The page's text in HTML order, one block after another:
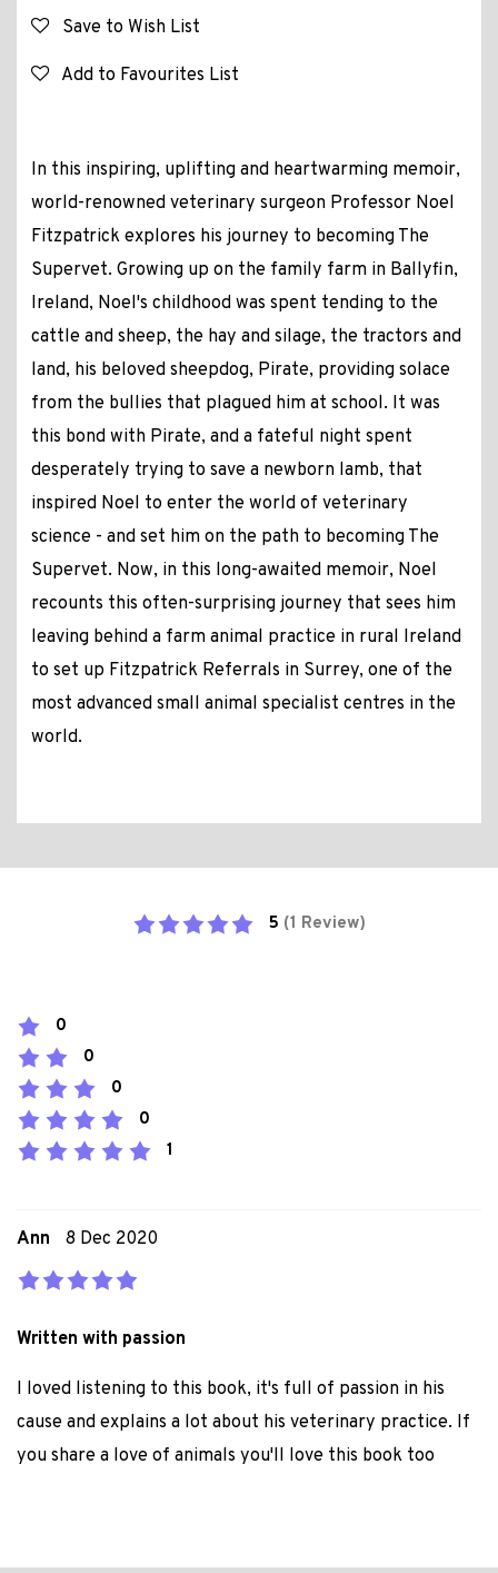
Save to Wish List
Add to Favourites List
In this inspiring, uplifting and heartwarming memoir,
world-renowned veterinary surgeon Professor Noel
Fitzpatrick explores his journey to becoming The
Supervet. Growing up on the family farm in Ballyfin,
Ireland, Noel's childhood was spent tending to the
cattle and sheep, the hay and silage, the tractors and
land, his beloved sheepdog, Pirate, providing solace
from the bullies that plagued him at school. It was
this bond with Pirate, and a fateful night spent
desperately trying to save a newborn lamb, that
inspired Noel to enter the world of veterinary
science - and set him on the path to becoming The
Supervet. Now, in this long-awaited memoir, Noel
recounts this often-surprising journey that sees him
leaving behind a farm animal practice in rural Ireland
to set up Fitzpatrick Referrals in Surrey, one of the
most advanced small animal specialist centres in the
world.
5 (1 Review)
0
0
0
0
1
Ann 8 Dec 2020
Written with passion
I loved listening to this book, it's full of passion in his
cause and explains a lot about his veterinary practice. If
you share a love of animals you'll love this book too